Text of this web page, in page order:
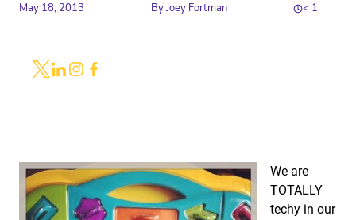
May 18, 2013 ByJoey Fortman < 1
We are
TOTALLY
techy in our